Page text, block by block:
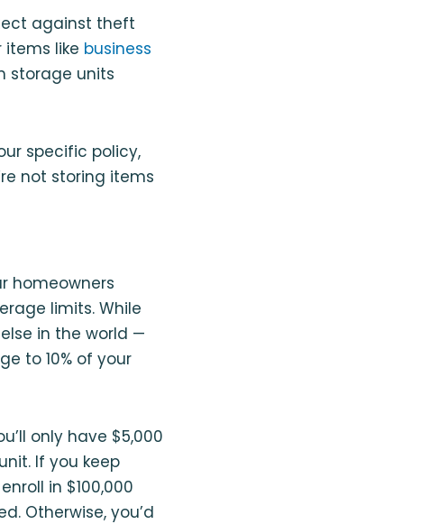
against theft
like business
storage units
specific policy,
not storing items
homeowners
limits. While
in the world —
to 10% of your
only have $5,000
If you keep
in $100,000
Otherwise, you’d